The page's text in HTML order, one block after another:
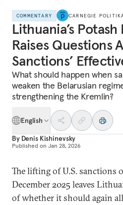
COMMENTARY CARNEGIE
Lithuania’s
Raises Questions
Sanctions’
What should happen when
weaken the Belarusian
strengthening the Kremlin?
English
By Denis Kishinevsky
Published on Jan 28, 2026
The lifting of U.S. sanctions
December 2025 leaves
of whether it should again